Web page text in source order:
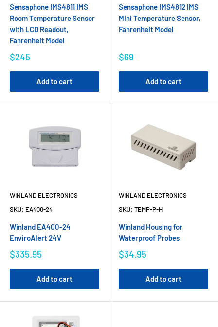
Sensaphone IMS4811 IMS
Room Temperature Sensor
with LCD Readout,
Fahrenheit Model
$245
Add to cart
Sensaphone IMS4812 IMS
Mini Temperature Sensor,
Fahrenheit Model
$69
Add to cart
WINLAND ELECTRONICS
SKU: EA400-24
Winland EA400-24
EnviroAlert 24V
$335.95
Add to cart
WINLAND ELECTRONICS
SKU: TEMP-P-H
Winland Housing for
Waterproof Probes
$34.95
Add to cart